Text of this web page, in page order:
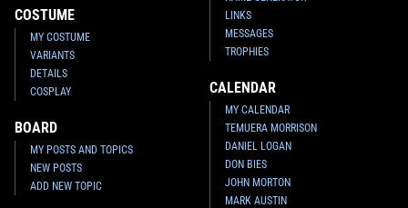
COSTUME
MY COSTUME
VARIANTS
DETAILS
COSPLAY
BOARD
MY POSTS AND TOPICS
NEW POSTS
ADD NEW TOPIC
LINKS
MESSAGES
TROPHIES
CALENDAR
MY CALENDAR
TEMUERA MORRISON
DANIEL LOGAN
DON BIES
JOHN MORTON
MARK AUSTIN